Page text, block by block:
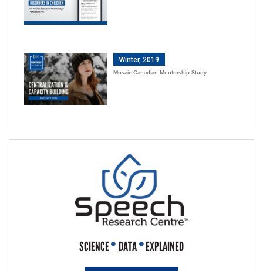
Winter, 2019
Mosaic Canadian Mentorship Study
SCIENCE DATA EXPLAINED